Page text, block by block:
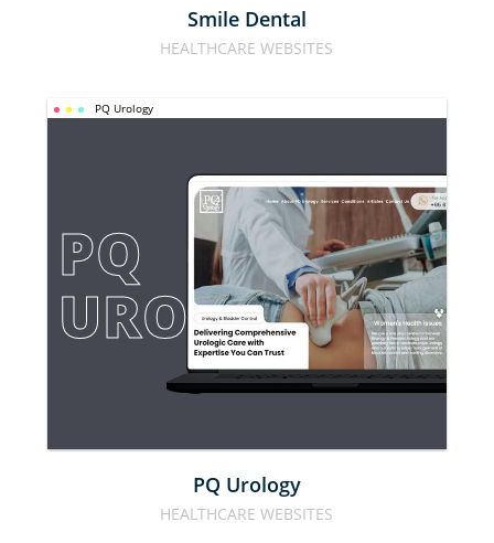
Smile Dental
HEALTHCARE WEBSITES
PQ Urology
PQ
UROLOGY
PQ Urology
HEALTHCARE WEBSITES